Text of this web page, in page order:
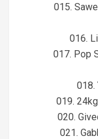
015.
016.
017. Pop
018.
019.
020.
021.